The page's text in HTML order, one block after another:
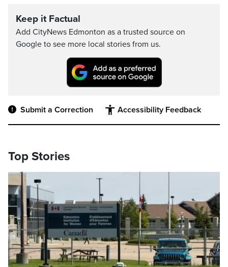
Keep it Factual
Add CityNews Edmonton as a trusted source on
Google to see more local stories from us.
Submit a Correction Accessibility Feedback
Top Stories